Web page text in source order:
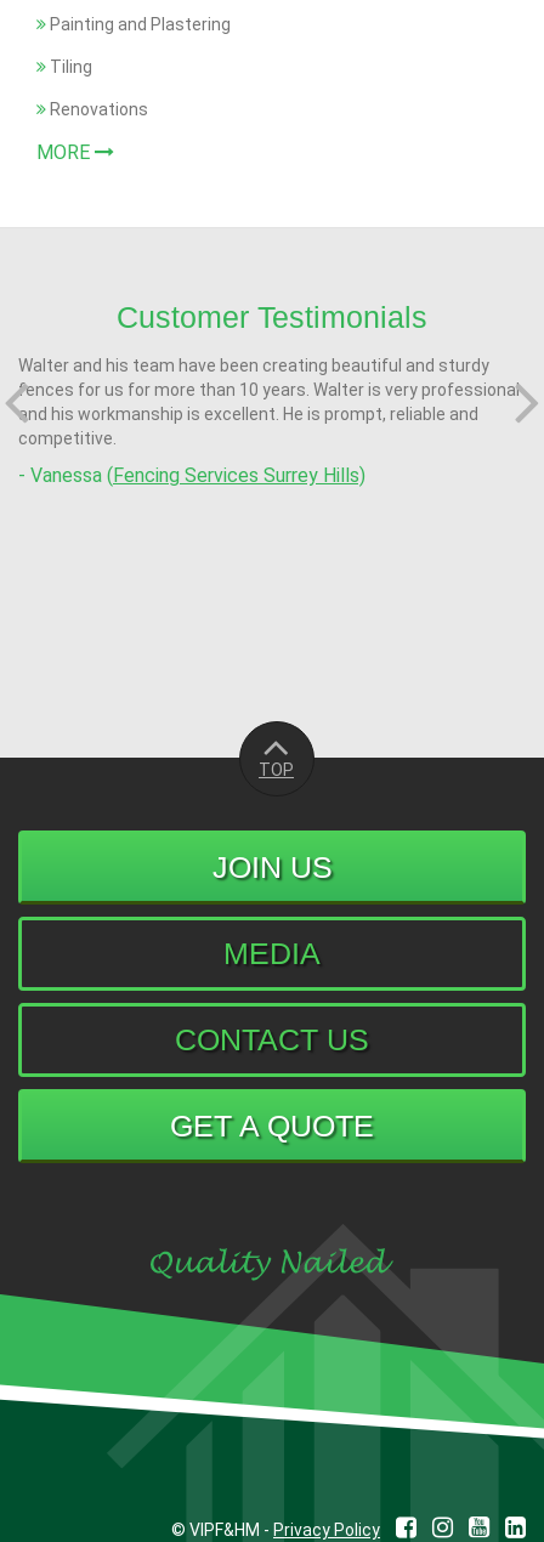
Painting and Plastering
Tiling
Renovations
MORE
Customer Testimonials
Walter and his team have been creating beautiful and sturdy
fences for us for more than 10 years. Walter is very professional
and his workmanship is excellent. He is prompt, reliable and
competitive.
- Vanessa ( Fencing Services Surrey Hills)
TOP
JOIN US
MEDIA
CONTACT US
GET A QUOTE
© VIPF&HM - Privacy Policy